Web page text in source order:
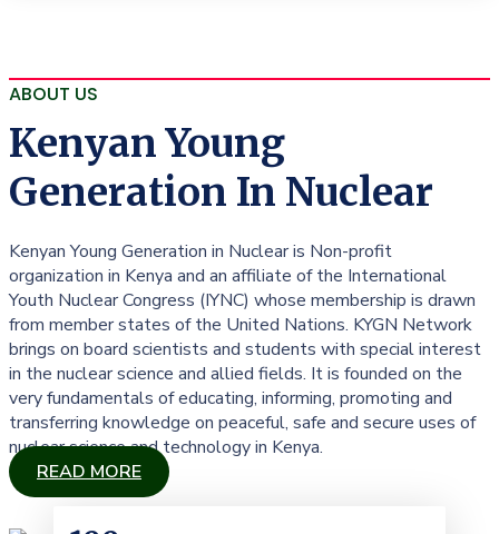
ABOUT US
Kenyan Young
Generation In Nuclear
Kenyan Young Generation in Nuclear is Non-profit
organization in Kenya and an affiliate of the International
Youth Nuclear Congress (IYNC) whose membership is drawn
from member states of the United Nations. KYGN Network
brings on board scientists and students with special interest
in the nuclear science and allied fields. It is founded on the
very fundamentals of educating, informing, promoting and
transferring knowledge on peaceful, safe and secure uses of
nuclear science and technology in Kenya.
READ MORE